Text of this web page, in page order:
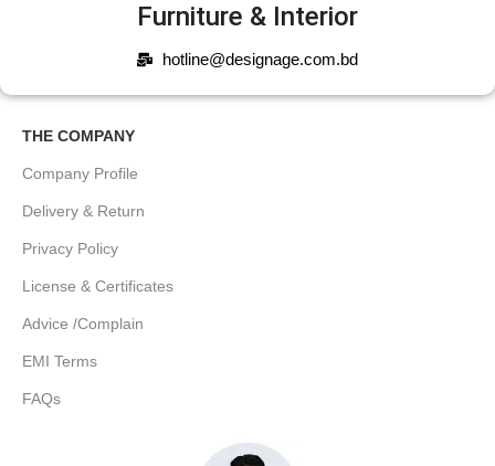
Furniture & Interior
hotline@designage.com.bd
THE COMPANY
Company Profile
Delivery & Return
Privacy Policy
License & Certificates
Advice /Complain
EMI Terms
FAQs